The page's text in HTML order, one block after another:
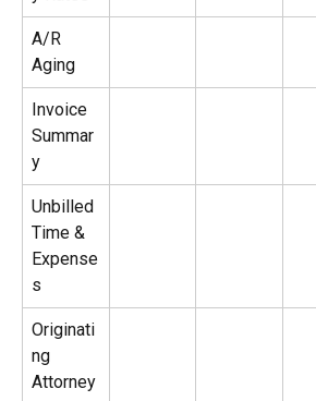
A/R
Aging
Invoice
Summar
y
Unbilled
Time &
Expense
s
Originati
ng
Attorney